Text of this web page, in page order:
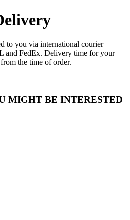
to you via international courier
and FedEx. Delivery time for your
the time of order.
MIGHT BE INTERESTED